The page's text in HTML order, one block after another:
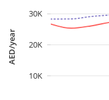
AED/year
10K
20K
30K